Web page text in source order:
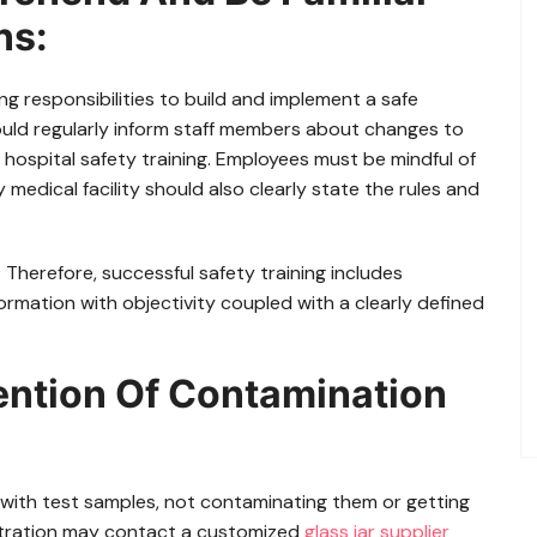
responsibilities to build and implement a safe
regularly inform staff members about changes to
safety training. Employees must be mindful of
facility should also clearly state the rules and
successful safety training includes
with objectivity coupled with a clearly defined
Of Contamination
test samples, not contaminating them or getting